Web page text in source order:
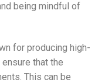
being mindful of
for producing high-
that the
This can be